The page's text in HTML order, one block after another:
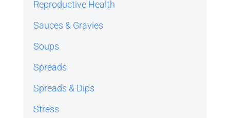
Reproductive Health
Sauces & Gravies
Soups
Spreads
Spreads & Dips
Stress